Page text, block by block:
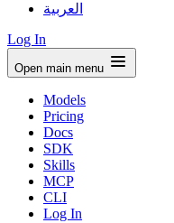
العربية
Log In
Open main menu
Models
Pricing
Docs
SDK
Skills
MCP
CLI
Log In